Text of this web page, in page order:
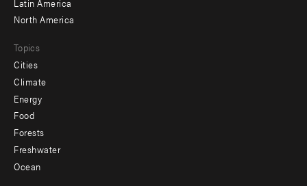
North America
Topics
Cities
Climate
Energy
Food
Forests
Freshwater
Ocean